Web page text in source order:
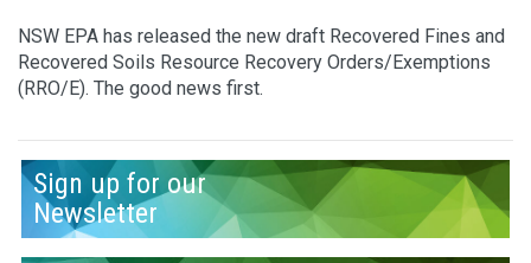
NSW EPA has released the new draft Recovered Fines and
Recovered Soils Resource Recovery Orders/Exemptions
(RRO/E). The good news first.
Sign up for our
Newsletter